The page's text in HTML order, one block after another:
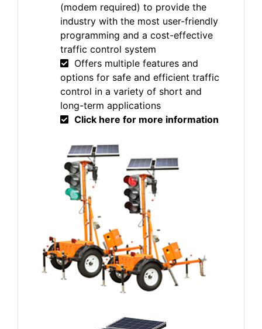
(modem required) to provide the
industry with the most user-friendly
programming and a cost-effective
traffic control system
Offers multiple features and
options for safe and efficient traffic
control in a variety of short and
long-term applications
Click here for more information